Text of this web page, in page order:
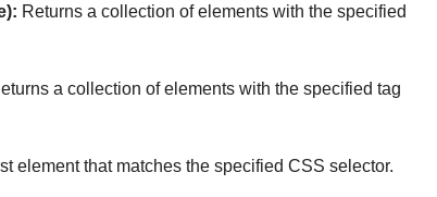
Returns a collection of elements with the specified
a collection of elements with the specified tag
element that matches the specified CSS selector.